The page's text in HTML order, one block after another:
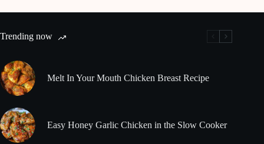
Trending now
Melt In Your Mouth Chicken Breast Recipe
Easy Honey Garlic Chicken in the Slow Cooker